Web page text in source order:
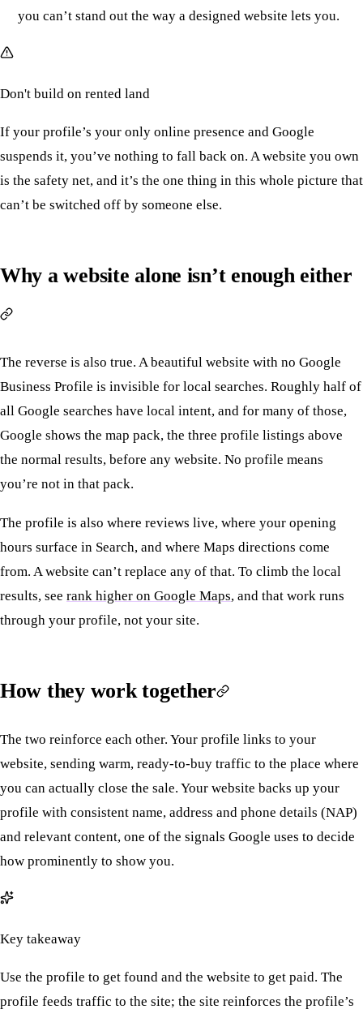
you can’t stand out the way a designed website lets you.
Don't build on rented land
If your profile’s your only online presence and Google
suspends it, you’ve nothing to fall back on. A website you own
is the safety net, and it’s the one thing in this whole picture that
can’t be switched off by someone else.
Why a website alone isn’t enough either
The reverse is also true. A beautiful website with no Google
Business Profile is invisible for local searches. Roughly half of
all Google searches have local intent, and for many of those,
Google shows the map pack, the three profile listings above
the normal results, before any website. No profile means
you’re not in that pack.
The profile is also where reviews live, where your opening
hours surface in Search, and where Maps directions come
from. A website can’t replace any of that. To climb the local
results, see rank higher on Google Maps, and that work runs
through your profile, not your site.
How they work together
The two reinforce each other. Your profile links to your
website, sending warm, ready-to-buy traffic to the place where
you can actually close the sale. Your website backs up your
profile with consistent name, address and phone details (NAP)
and relevant content, one of the signals Google uses to decide
how prominently to show you.
Key takeaway
Use the profile to get found and the website to get paid. The
profile feeds traffic to the site; the site reinforces the profile’s